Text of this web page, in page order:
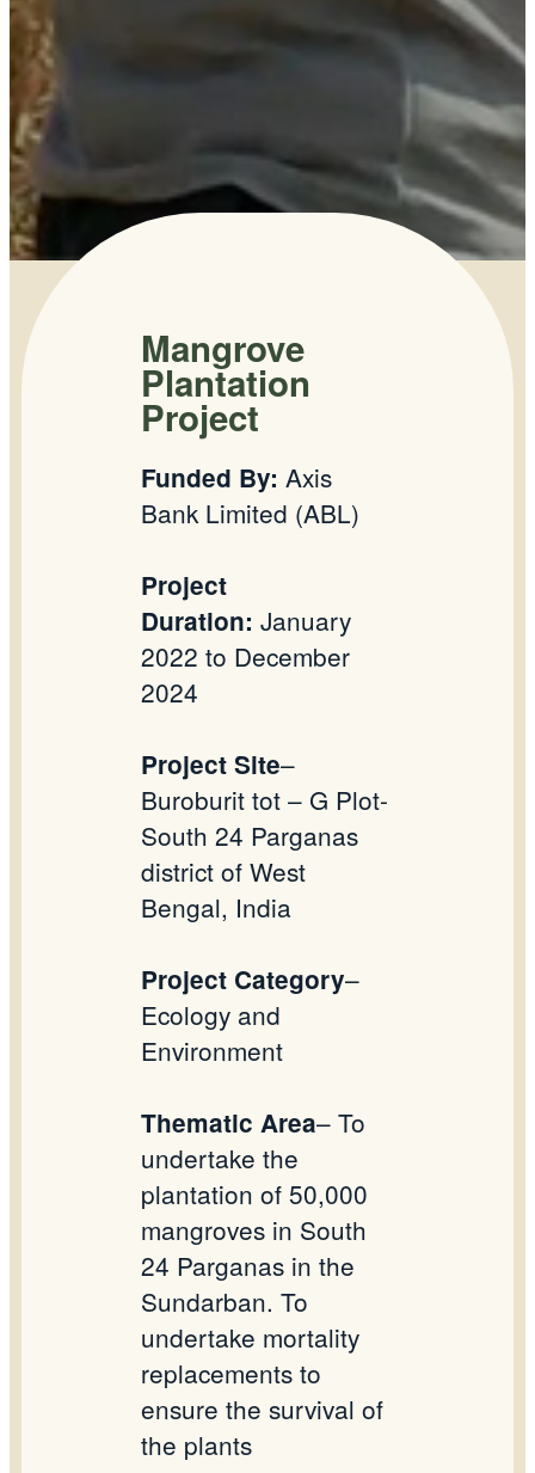
Mangrove
Plantation
Project
Funded By: Axis
Bank Limited (ABL)
Project
Duration: January
2022 to December
2024
Project Site–
Buroburit tot – G Plot-
South 24 Parganas
district of West
Bengal, India
Project Category–
Ecology and
Environment
Thematic Area– To
undertake the
plantation of 50,000
mangroves in South
24 Parganas in the
Sundarban. To
undertake mortality
replacements to
ensure the survival of
the plants